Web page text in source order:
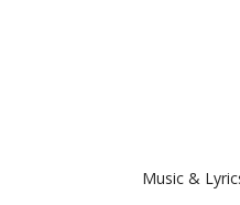
Music &